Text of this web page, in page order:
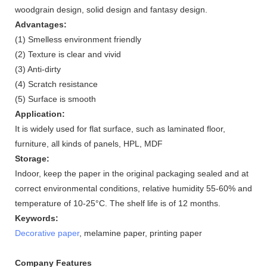
woodgrain design, solid design and fantasy design.
Advantages:
(1) Smelless environment friendly
(2) Texture is clear and vivid
(3) Anti-dirty
(4) Scratch resistance
(5) Surface is smooth
Application:
It is widely used for flat surface, such as laminated floor,
furniture, all kinds of panels, HPL, MDF
Storage:
Indoor, keep the paper in the original packaging sealed and at
correct environmental conditions, relative humidity 55-60% and
temperature of 10-25°C. The shelf life is of 12 months.
Keywords:
Decorative paper, melamine paper, printing paper
Company Features